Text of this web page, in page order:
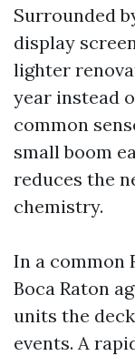
Surrounded
display
lighter
year instead
common
small boom
reduces the
chemistry.
In a common
Boca Raton
units the
events. A